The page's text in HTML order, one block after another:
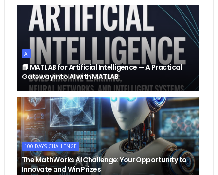
AI
📘 MATLAB for Artificial Intelligence — A Practical
Gateway into AI with MATLAB
100 DAYS CHALLENGE
The MathWorks AI Challenge: Your Opportunity to
Innovate and Win Prizes